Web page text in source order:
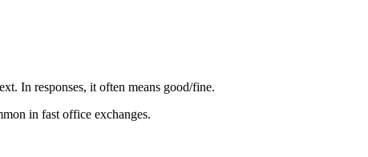
In responses, it often means good/fine.
in fast office exchanges.